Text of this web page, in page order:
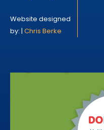
Website designed
by: | Chris Berke